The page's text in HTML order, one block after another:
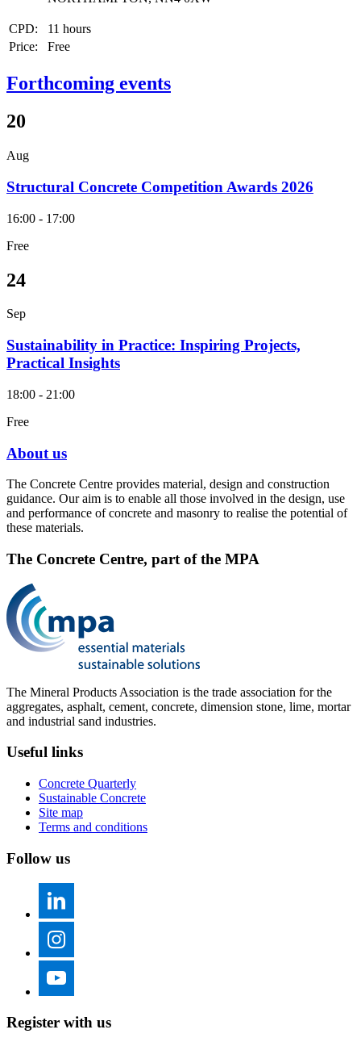
CPD:
11 hours
Price:
Free
Forthcoming events
20
Aug
Structural Concrete Competition Awards 2026
16:00 - 17:00
Free
24
Sep
Sustainability in Practice: Inspiring Projects,
Practical Insights
18:00 - 21:00
Free
About us
The Concrete Centre provides material, design and construction
guidance. Our aim is to enable all those involved in the design, use
and performance of concrete and masonry to realise the potential of
these materials.
The Concrete Centre, part of the MPA
The Mineral Products Association is the trade association for the
aggregates, asphalt, cement, concrete, dimension stone, lime, mortar
and industrial sand industries.
Useful links
Concrete Quarterly
Sustainable Concrete
Site map
Terms and conditions
Follow us
Register with us